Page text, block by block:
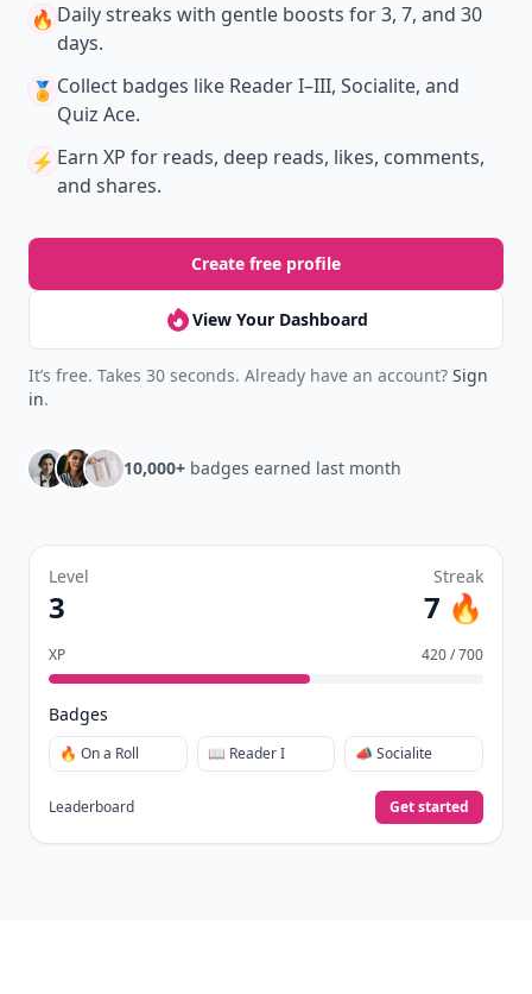
🔥 Daily streaks with gentle boosts for 3, 7, and 30
days.
🏅 Collect badges like Reader I–III, Socialite, and
Quiz Ace.
⚡️ Earn XP for reads, deep reads, likes, comments,
and shares.
Create free profile
View Your Dashboard
It’s free. Takes 30 seconds. Already have an account? Sign
in.
10,000+ badges earned last month
Level
3
Streak
7 🔥
XP 420 / 700
Badges
🔥 On a Roll 📖 Reader I 📣 Socialite
Leaderboard Get started